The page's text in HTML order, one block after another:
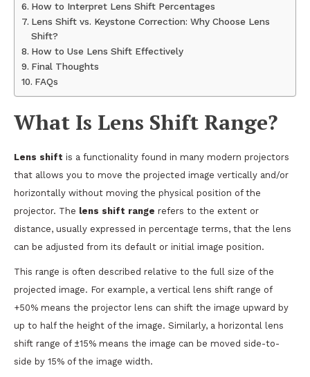
How to Interpret Lens Shift Percentages
Lens Shift vs. Keystone Correction: Why Choose Lens
Shift?
How to Use Lens Shift Effectively
Final Thoughts
FAQs
What Is Lens Shift Range?
Lens shift is a functionality found in many modern projectors
that allows you to move the projected image vertically and/or
horizontally without moving the physical position of the
projector. The lens shift range refers to the extent or
distance, usually expressed in percentage terms, that the lens
can be adjusted from its default or initial image position.
This range is often described relative to the full size of the
projected image. For example, a vertical lens shift range of
+50% means the projector lens can shift the image upward by
up to half the height of the image. Similarly, a horizontal lens
shift range of ±15% means the image can be moved side-to-
side by 15% of the image width.